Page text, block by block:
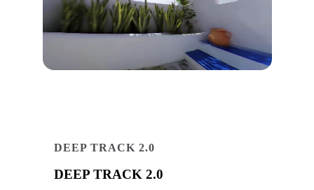
DEEP TRACK 2.0
DEEP TRACK 2.0